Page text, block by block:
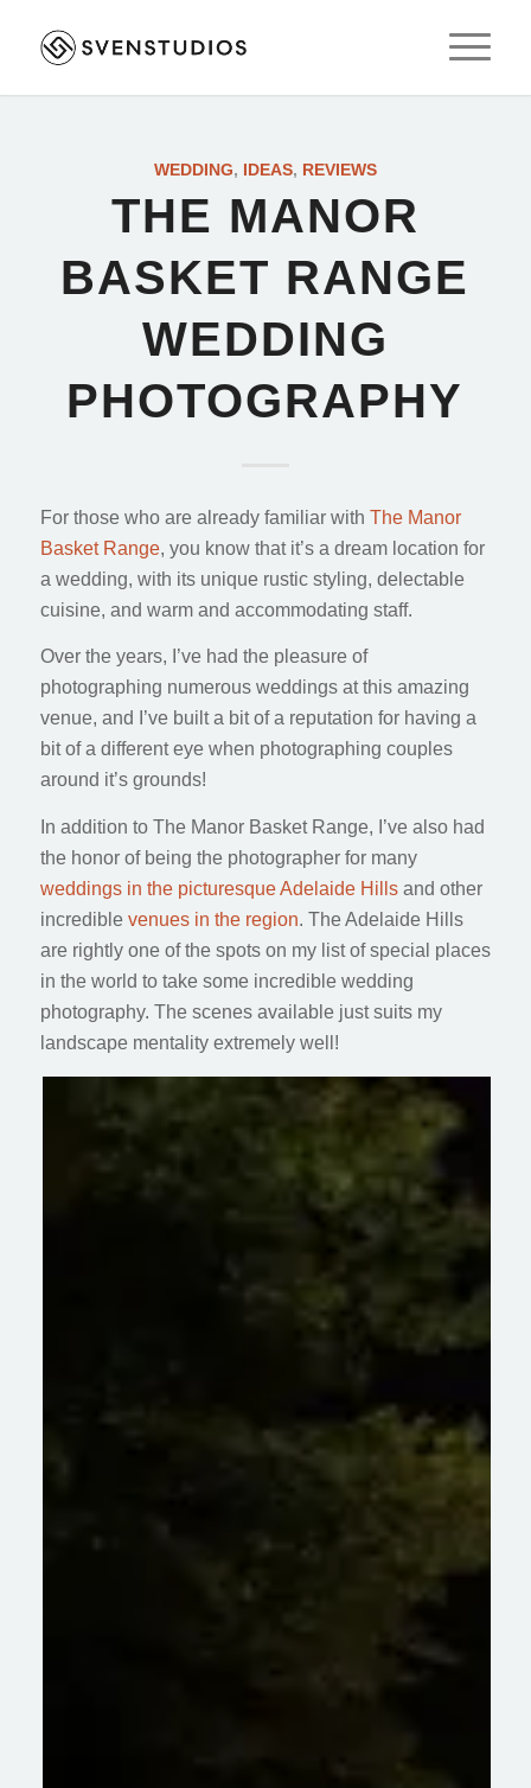
WEDDING, IDEAS, REVIEWS
THE MANOR
BASKET RANGE
WEDDING
PHOTOGRAPHY
For those who are already familiar with The Manor
Basket Range, you know that it’s a dream location for
a wedding, with its unique rustic styling, delectable
cuisine, and warm and accommodating staff.
Over the years, I’ve had the pleasure of
photographing numerous weddings at this amazing
venue, and I’ve built a bit of a reputation for having a
bit of a different eye when photographing couples
around it’s grounds!
In addition to The Manor Basket Range, I’ve also had
the honor of being the photographer for many
weddings in the picturesque Adelaide Hillsand other
incredible venues in the region. The Adelaide Hills
are rightly one of the spots on my list of special places
in the world to take some incredible wedding
photography. The scenes available just suits my
landscape mentality extremely well!